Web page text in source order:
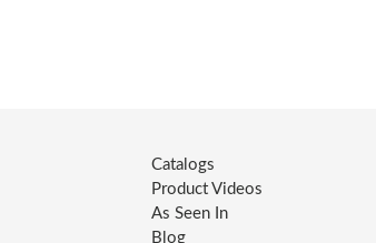
Catalogs
Product Videos
As Seen In
Blog